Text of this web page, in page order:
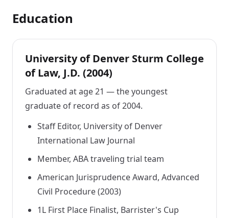
Education
University of Denver Sturm College
of Law, J.D. (2004)
Graduated at age 21 — the youngest
graduate of record as of 2004.
Staff Editor, University of Denver
International Law Journal
Member, ABA traveling trial team
American Jurisprudence Award, Advanced
Civil Procedure (2003)
1L First Place Finalist, Barrister's Cup